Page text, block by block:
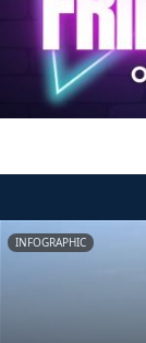
INFOGRAPHIC